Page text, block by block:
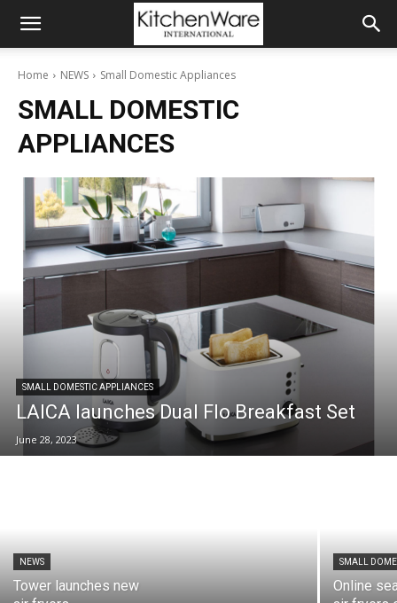
Home NEWS Small Domestic Appliances
SMALL DOMESTIC
APPLIANCES
SMALL DOMESTIC APPLIANCES
LAICA launches Dual Flo Breakfast Set
June 28, 2023
NEWS
Tower launches new
SMALL
Online